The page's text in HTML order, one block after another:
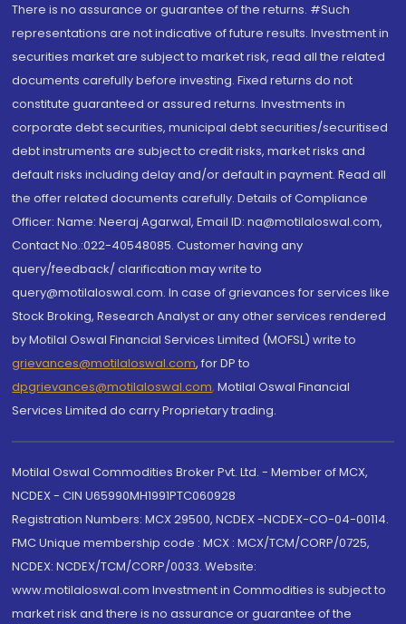
There is no assurance or guarantee of the returns. #Such
representations are not indicative of future results. Investment in
securities market are subject to market risk, read all the related
documents carefully before investing. Fixed returns do not
constitute guaranteed or assured returns. Investments in
corporate debt securities, municipal debt securities/securitised
debt instruments are subject to credit risks, market risks and
default risks including delay and/or default in payment. Read all
the offer related documents carefully. Details of Compliance
Officer: Name: Neeraj Agarwal, Email ID: na@motilaloswal.com,
Contact No.:022-40548085. Customer having any
query/feedback/ clarification may write to
query@motilaloswal.com. In case of grievances for services like
Stock Broking, Research Analyst or any other services rendered
by Motilal Oswal Financial Services Limited (MOFSL) write to
grievances@motilaloswal.com, for DP to
dpgrievances@motilaloswal.com, Motilal Oswal Financial
Services Limited do carry Proprietary trading.
Motilal Oswal Commodities Broker Pvt. Ltd. - Member of MCX,
NCDEX - CIN U65990MH1991PTC060928
Registration Numbers: MCX 29500, NCDEX -NCDEX-CO-04-00114.
FMC Unique membership code : MCX : MCX/TCM/CORP/0725,
NCDEX: NCDEX/TCM/CORP/0033. Website:
www.motilaloswal.com Investment in Commodities is subject to
market risk and there is no assurance or guarantee of the